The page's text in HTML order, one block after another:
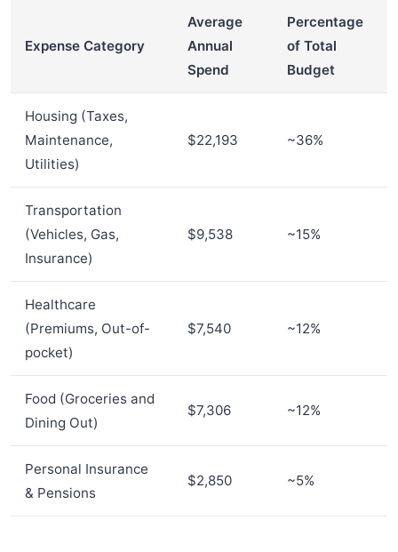
Expense Category
Average
Annual
Spend
Percentage
of Total
Budget
Housing (Taxes,
Maintenance,
Utilities)
$22,193 ~36%
Transportation
(Vehicles, Gas,
Insurance)
$9,538 ~15%
Healthcare
(Premiums, Out-of-
pocket)
$7,540 ~12%
Food (Groceries and
Dining Out)
$7,306 ~12%
Personal Insurance
& Pensions
$2,850 ~5%